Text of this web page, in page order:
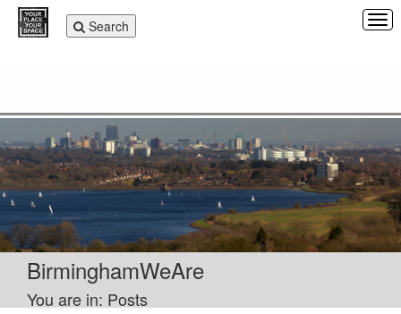
Toggle
navigation
Search
BirminghamWeAre
You are in: Posts